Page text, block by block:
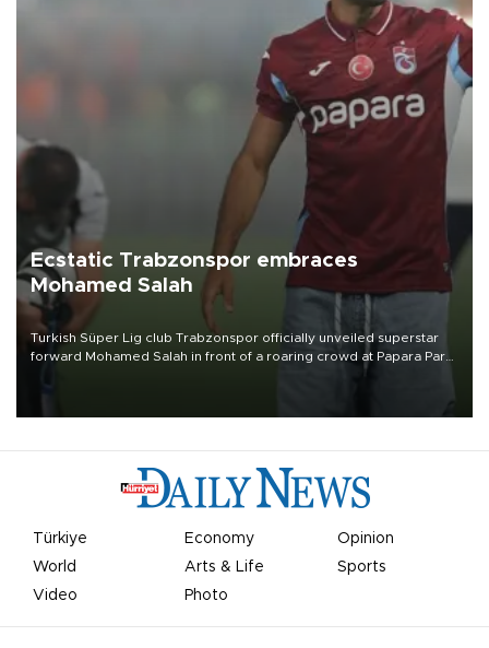
Ecstatic Trabzonspor embraces
Mohamed Salah
Turkish Süper Lig club Trabzonspor officially unveiled superstar
forward Mohamed Salah in front of a roaring crowd at Papara Park
Türkiye Economy
Opinion
World
Arts & Life
Sports
Video
Photo